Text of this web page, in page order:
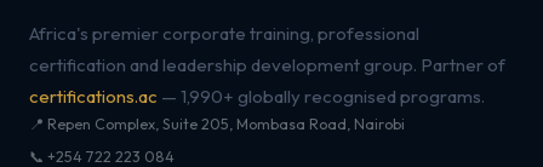
Africa's premier corporate training, professional
certification and leadership development group. Partner of
certifications.ac — 1,990+ globally recognised programs.
📍 Repen Complex, Suite 205, Mombasa Road, Nairobi
📞 +254 722 223 084